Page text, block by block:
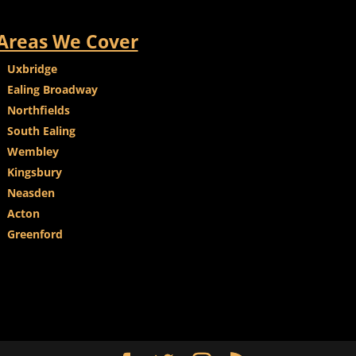
We Cover
Uxbridge
Ealing Broadway
Northfields
South Ealing
Wembley
Kingsbury
Neasden
Acton
Greenford